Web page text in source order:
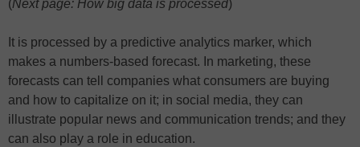
(Next page: How big data is processed)
It is processed by a predictive analytics marker, which
makes a numbers-based forecast. In marketing, these
forecasts can tell companies what consumers are buying
and how to capitalize on it; in social media, they can
illustrate popular news and communication trends; and they
can also play a role in education.